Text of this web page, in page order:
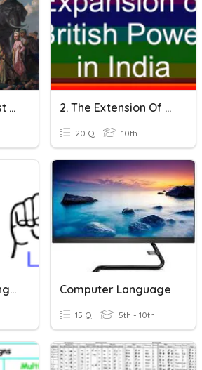
British Raj And First War Of Independence 2. The Extension Of The British Rule
20 Q 10th
American Sign Language Final Computer Language
15 Q 5th - 10th